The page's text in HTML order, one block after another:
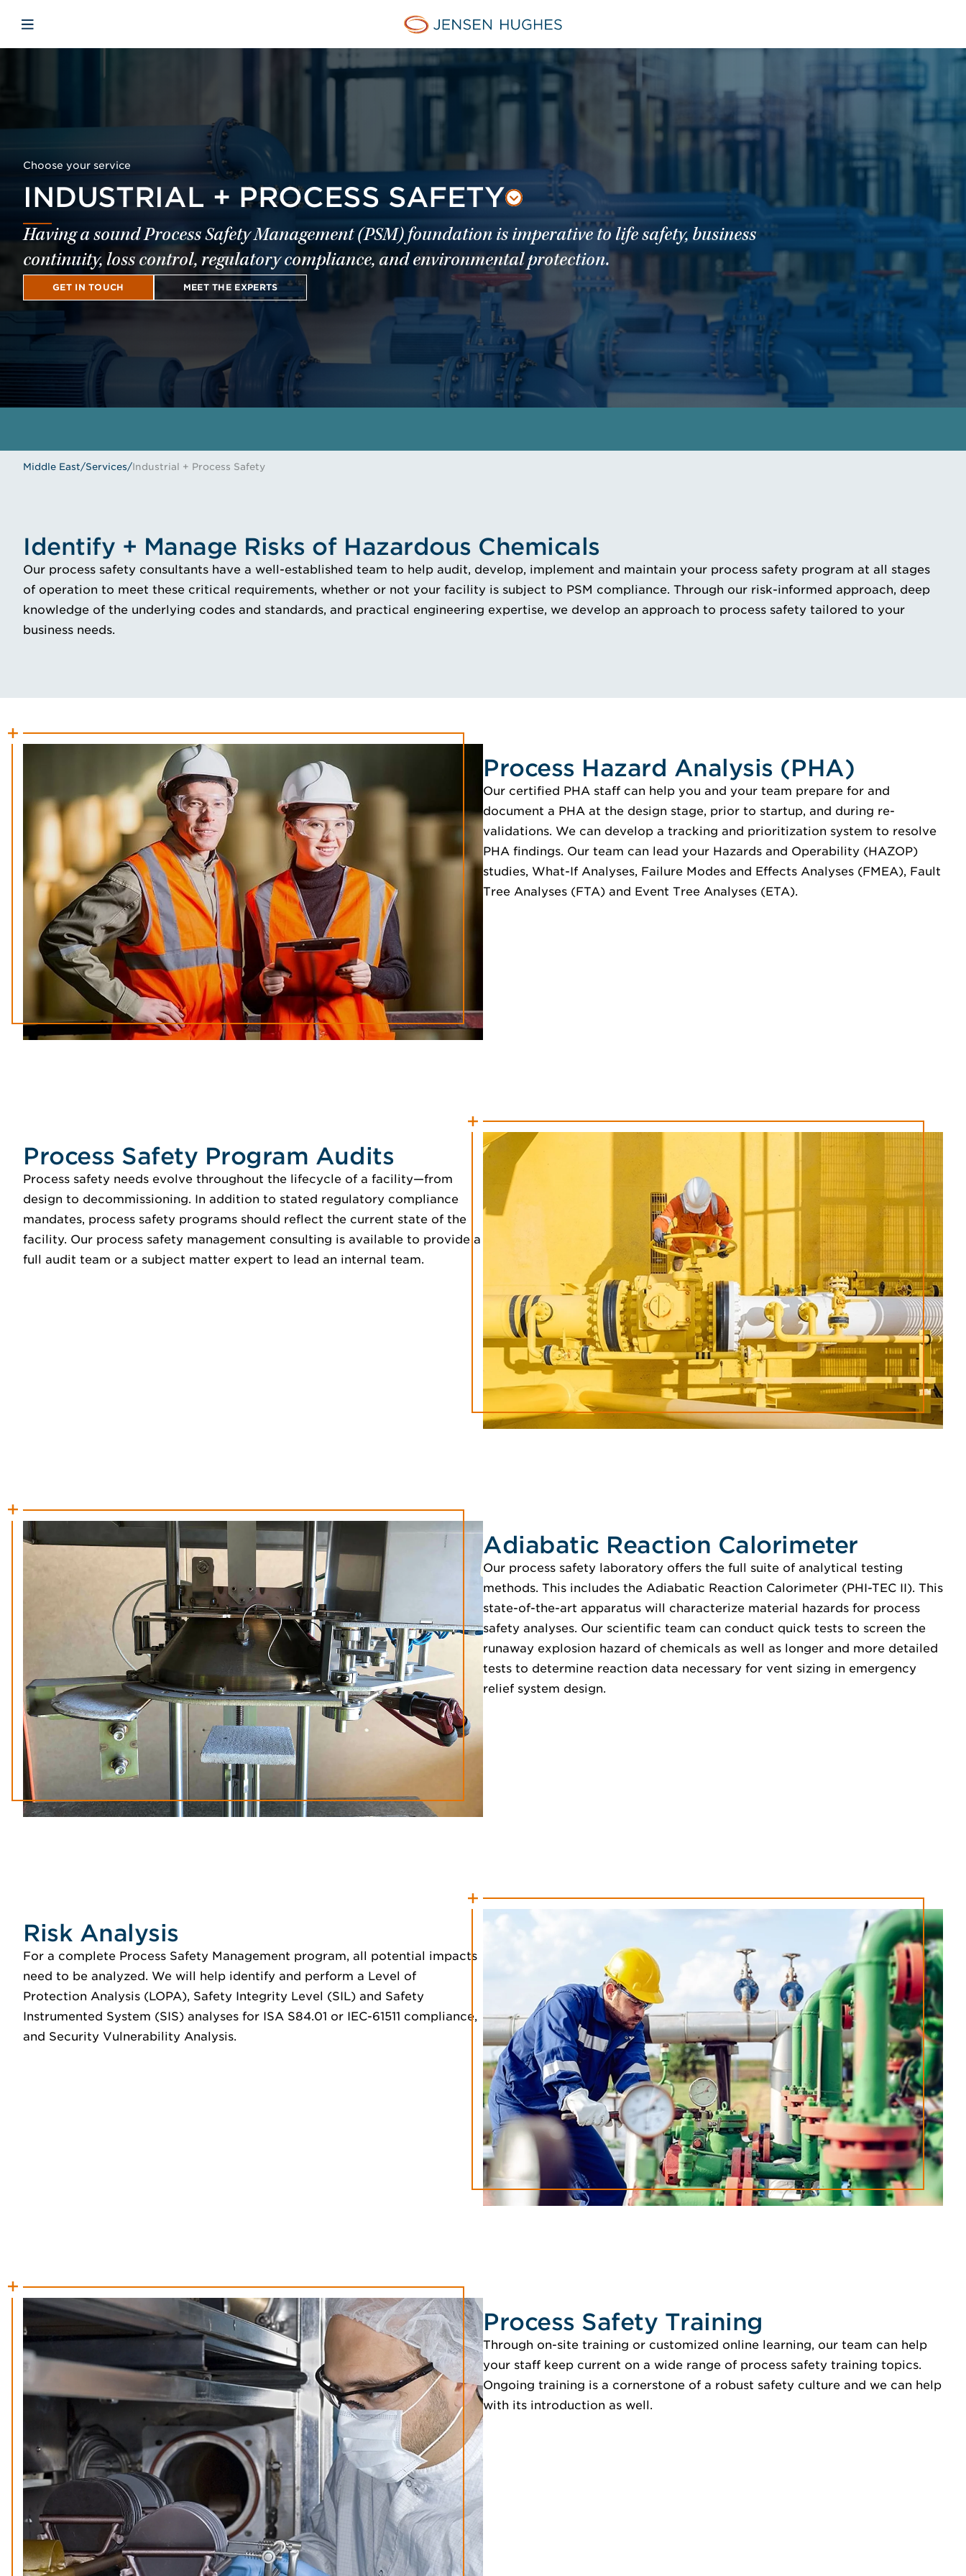
Jensen Hughes Middle East
Open mobile navigation
Choose your service
INDUSTRIAL + PROCESS SAFETY
Having a sound Process Safety Management (PSM) foundation is imperative to life safety, business
continuity, loss control, regulatory compliance, and environmental protection.
GET IN TOUCH MEET THE EXPERTS
Middle East/Services/Industrial + Process Safety
Identify + Manage Risks of Hazardous Chemicals
Our process safety consultants have a well-established team to help audit, develop, implement and maintain your process safety program at all stages
of operation to meet these critical requirements, whether or not your facility is subject to PSM compliance. Through our risk-informed approach, deep
knowledge of the underlying codes and standards, and practical engineering expertise, we develop an approach to process safety tailored to your
business needs.
Process Hazard Analysis (PHA)
Our certified PHA staff can help you and your team prepare for and
document a PHA at the design stage, prior to startup, and during re-
validations. We can develop a tracking and prioritization system to resolve
PHA findings. Our team can lead your Hazards and Operability (HAZOP)
studies, What-If Analyses, Failure Modes and Effects Analyses (FMEA), Fault
Tree Analyses (FTA) and Event Tree Analyses (ETA).
Process Safety Program Audits
Process safety needs evolve throughout the lifecycle of a facility—from
design to decommissioning. In addition to stated regulatory compliance
mandates, process safety programs should reflect the current state of the
facility. Our process safety management consulting is available to provide a
full audit team or a subject matter expert to lead an internal team.
Adiabatic Reaction Calorimeter
Our process safety laboratory offers the full suite of analytical testing
methods. This includes the Adiabatic Reaction Calorimeter (PHI-TEC II). This
state-of-the-art apparatus will characterize material hazards for process
safety analyses. Our scientific team can conduct quick tests to screen the
runaway explosion hazard of chemicals as well as longer and more detailed
tests to determine reaction data necessary for vent sizing in emergency
relief system design.
Risk Analysis
For a complete Process Safety Management program, all potential impacts
need to be analyzed. We will help identify and perform a Level of
Protection Analysis (LOPA), Safety Integrity Level (SIL) and Safety
Instrumented System (SIS) analyses for ISA S84.01 or IEC-61511 compliance,
and Security Vulnerability Analysis.
Process Safety Training
Through on-site training or customized online learning, our team can help
your staff keep current on a wide range of process safety training topics.
Ongoing training is a cornerstone of a robust safety culture and we can help
with its introduction as well.